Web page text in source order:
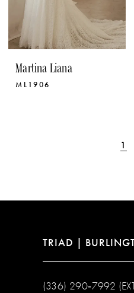
Martina Liana
ML1906
1
TRIAD |
(336) 290‑7992